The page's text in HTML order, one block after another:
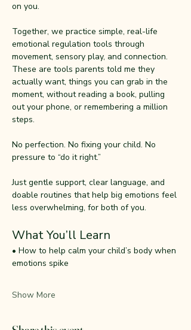
on you.
Together, we practice simple, real-life
emotional regulation tools through
movement, sensory play, and connection.
These are tools parents told me they
actually want, things you can grab in the
moment, without reading a book, pulling
out your phone, or remembering a million
steps.
No perfection. No fixing your child. No
pressure to “do it right.”
Just gentle support, clear language, and
doable routines that help big emotions feel
less overwhelming, for both of you.
What You’ll Learn
• How to help calm your child’s body when
emotions spike
Show More